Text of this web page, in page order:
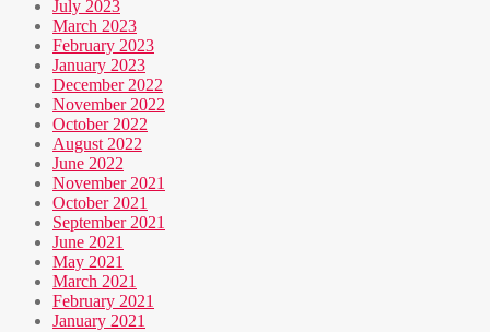
July 2023
March 2023
February 2023
January 2023
December 2022
November 2022
October 2022
August 2022
June 2022
November 2021
October 2021
September 2021
June 2021
May 2021
March 2021
February 2021
January 2021